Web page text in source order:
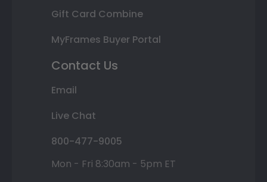
Gift Card Combine
MyFrames Buyer Portal
Contact Us
Email
Live Chat
800-477-9005
Mon - Fri 8:30am - 5pm ET